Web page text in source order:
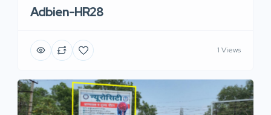
Adbien-HR28
1 Views